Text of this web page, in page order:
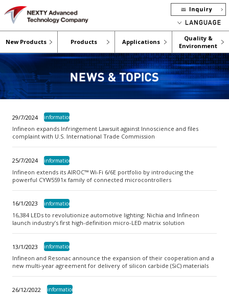
New Products Products Applications
Quality &
Environment
29/7/2024 information
Infineon expands Infringement Lawsuit against Innoscience and files
complaint with U.S. International Trade Commission
25/7/2024 information
Infineon extends its AIROC™ Wi-Fi 6/6E portfolio by introducing the
powerful CYW5591x family of connected microcontrollers
16/1/2023 information
16,384 LEDs to revolutionize automotive lighting: Nichia and Infineon
launch industry’s first high-definition micro-LED matrix solution
13/1/2023 information
Infineon and Resonac announce the expansion of their cooperation and a
new multi-year agreement for delivery of silicon carbide (SiC) materials
26/12/2022 information